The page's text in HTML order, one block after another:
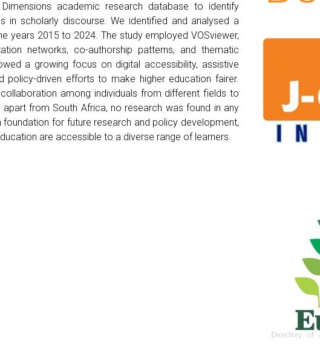
academic research database to identify
in scholarly discourse. We identified and analysed a
years 2015 to 2024. The study employed VOSviewer,
networks, co-authorship patterns, and thematic
a growing focus on digital accessibility, assistive
policy-driven efforts to make higher education fairer.
among individuals from different fields to
from South Africa, no research was found in any
for future research and policy development,
are accessible to a diverse range of learners.